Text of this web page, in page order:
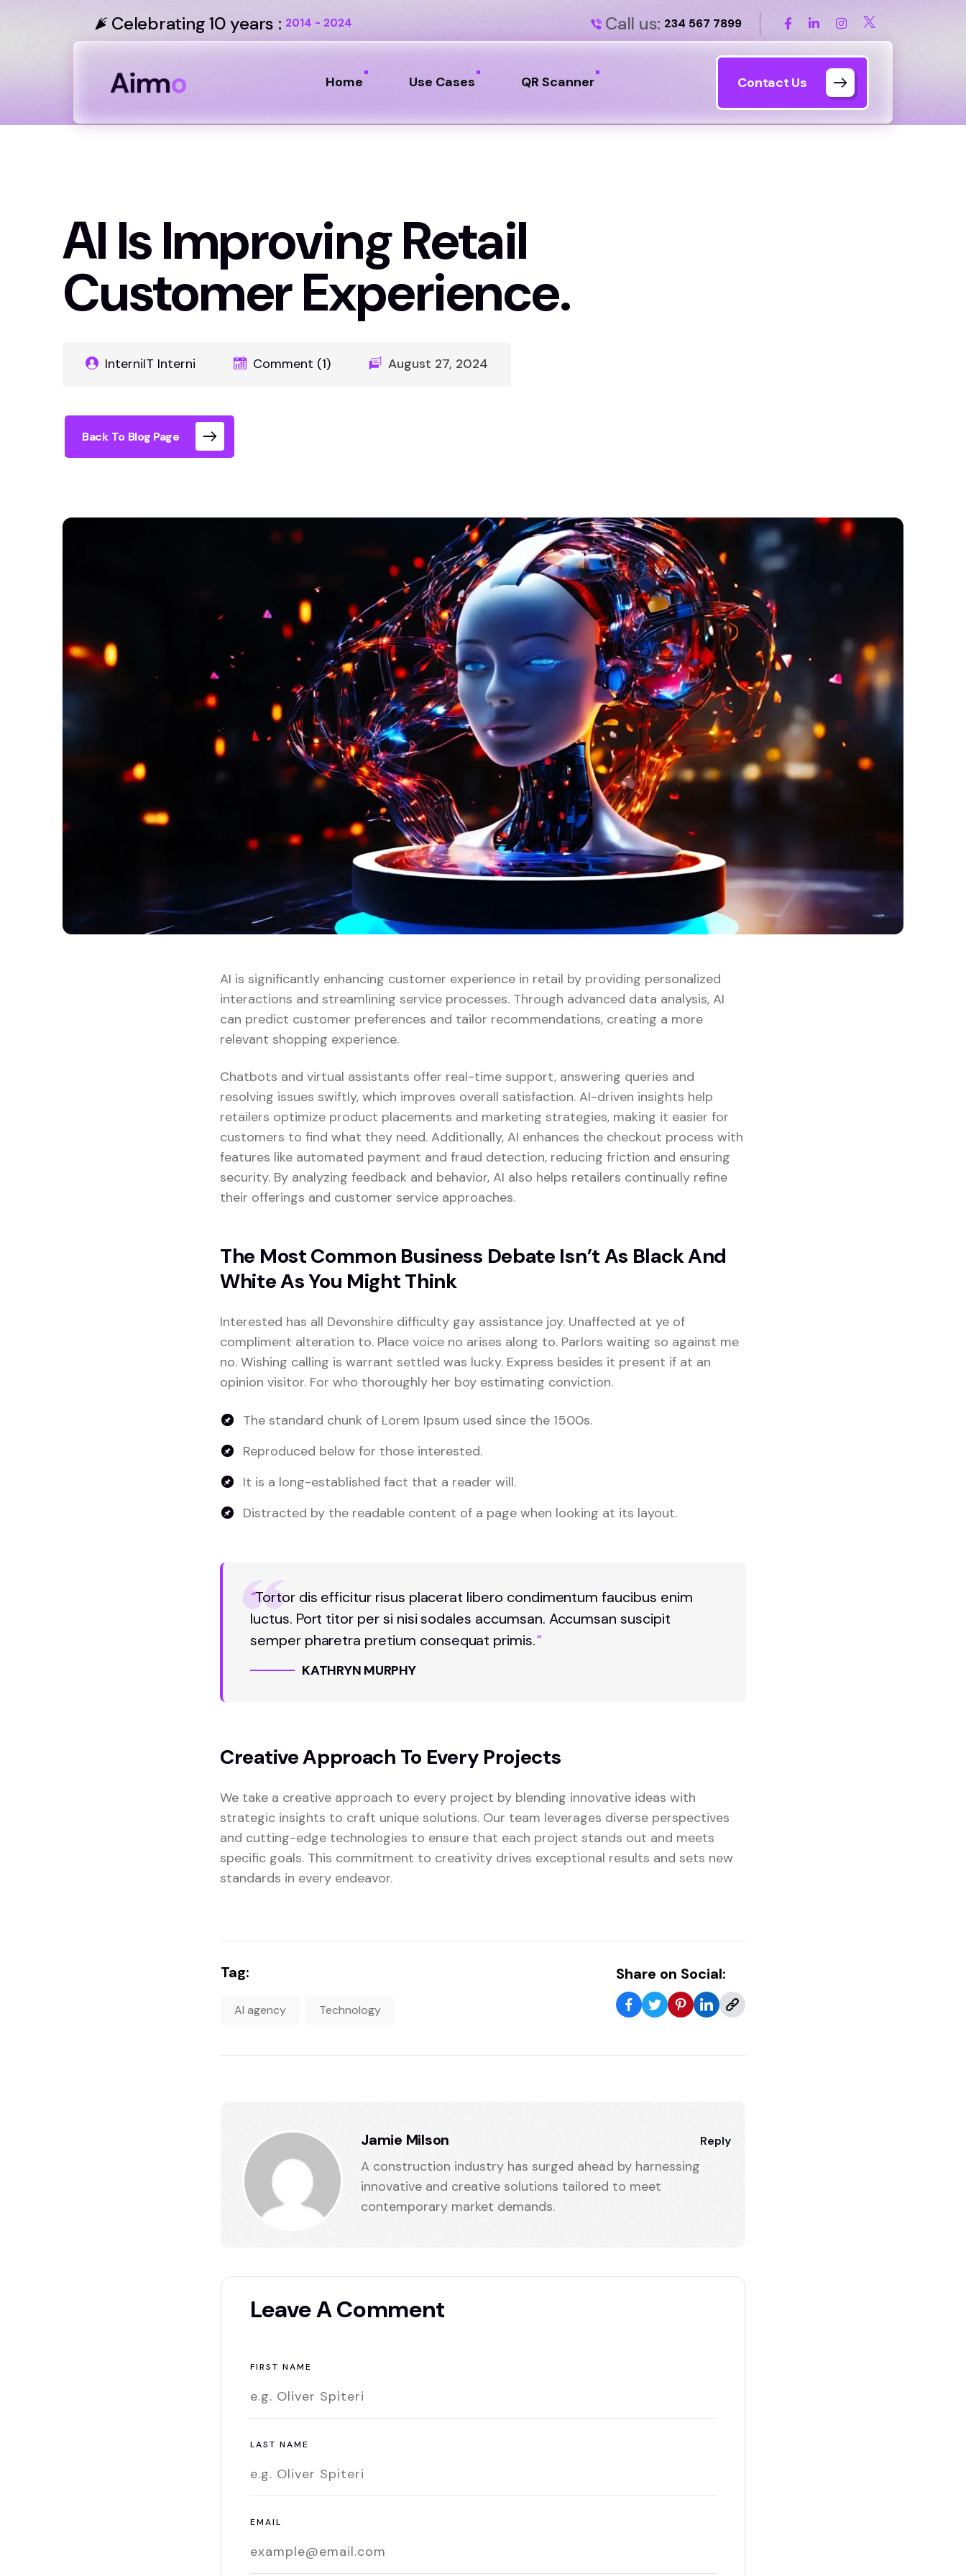
Celebrating 10 years : 2014 - 2024 Call us: 234 567 7899
Home Use Cases QR Scanner Contact Us
AI Is Improving Retail
Customer Experience.
InterniIT Interni Comment (1) August 27, 2024
Back To Blog Page
AI is significantly enhancing customer experience in retail by providing personalized
interactions and streamlining service processes. Through advanced data analysis, AI
can predict customer preferences and tailor recommendations, creating a more
relevant shopping experience.
Chatbots and virtual assistants offer real-time support, answering queries and
resolving issues swiftly, which improves overall satisfaction. AI-driven insights help
retailers optimize product placements and marketing strategies, making it easier for
customers to find what they need. Additionally, AI enhances the checkout process with
features like automated payment and fraud detection, reducing friction and ensuring
security. By analyzing feedback and behavior, AI also helps retailers continually refine
their offerings and customer service approaches.
The Most Common Business Debate Isn’t As Black And
White As You Might Think
Interested has all Devonshire difficulty gay assistance joy. Unaffected at ye of
compliment alteration to. Place voice no arises along to. Parlors waiting so against me
no. Wishing calling is warrant settled was lucky. Express besides it present if at an
opinion visitor. For who thoroughly her boy estimating conviction.
The standard chunk of Lorem Ipsum used since the 1500s.
Reproduced below for those interested.
It is a long-established fact that a reader will.
Distracted by the readable content of a page when looking at its layout.
“Tortor dis efficitur risus placerat libero condimentum faucibus enim
luctus. Port titor per si nisi sodales accumsan. Accumsan suscipit
semper pharetra pretium consequat primis.“
KATHRYN MURPHY
Creative Approach To Every Projects
We take a creative approach to every project by blending innovative ideas with
strategic insights to craft unique solutions. Our team leverages diverse perspectives
and cutting-edge technologies to ensure that each project stands out and meets
specific goals. This commitment to creativity drives exceptional results and sets new
standards in every endeavor.
Tag:
AI agency Technology
Share on Social:
Jamie Milson Reply
A construction industry has surged ahead by harnessing
innovative and creative solutions tailored to meet
contemporary market demands.
Leave A Comment
FIRST NAME
LAST NAME
EMAIL